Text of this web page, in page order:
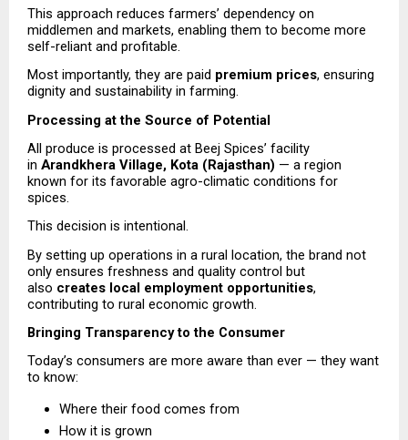
This approach reduces farmers’ dependency on
middlemen and markets, enabling them to become more
self-reliant and profitable.
Most importantly, they are paid premium prices, ensuring
dignity and sustainability in farming.
Processing at the Source of Potential
All produce is processed at Beej Spices’ facility
in Arandkhera Village, Kota (Rajasthan) — a region
known for its favorable agro-climatic conditions for
spices.
This decision is intentional.
By setting up operations in a rural location, the brand not
only ensures freshness and quality control but
also creates local employment opportunities,
contributing to rural economic growth.
Bringing Transparency to the Consumer
Today’s consumers are more aware than ever — they want
to know:
Where their food comes from
How it is grown